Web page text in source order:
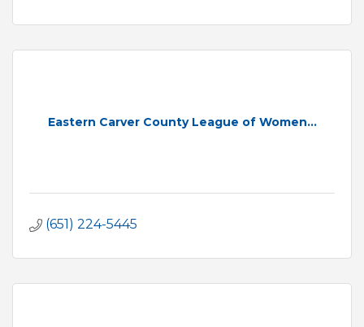
Eastern Carver County League of Women...
(651) 224-5445